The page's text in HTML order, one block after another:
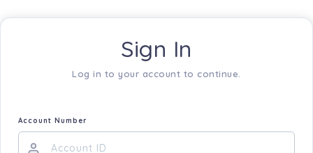
Sign In
Log in to your account to continue.
Account Number